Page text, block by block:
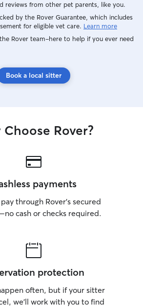
reviews from other pet parents, like you.
by the Rover Guarantee, which includes
for eligible vet care. Learn more
Rover team–here to help if you ever need
Book a local sitter
Choose Rover?
payments
through Rover’s secured
cash or checks required.
protection
often, but if your sitter
we’ll work with you to find